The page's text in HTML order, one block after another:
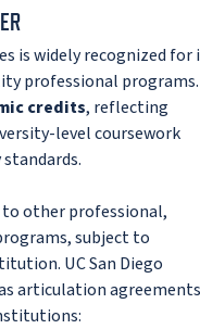
is widely recognized for
professional programs.
credits, reflecting
level coursework
to other professional,
subject to
UC San Diego
articulation agreements